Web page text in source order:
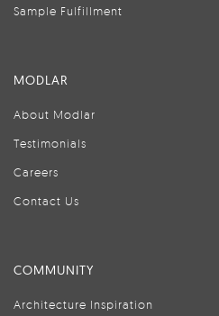
Sample Fulfillment
MODLAR
About Modlar
Testimonials
Careers
Contact Us
COMMUNITY
Architecture Inspiration